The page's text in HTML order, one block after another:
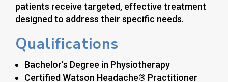
patients receive targeted, effective treatment
designed to address their specific needs.
Qualifications
Bachelor’s Degree in Physiotherapy
Certified Watson Headache® Practitioner